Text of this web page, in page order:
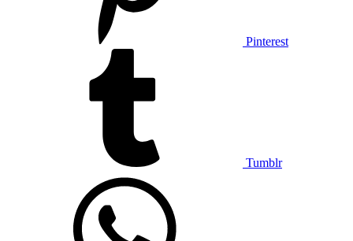
Pinterest
Tumblr